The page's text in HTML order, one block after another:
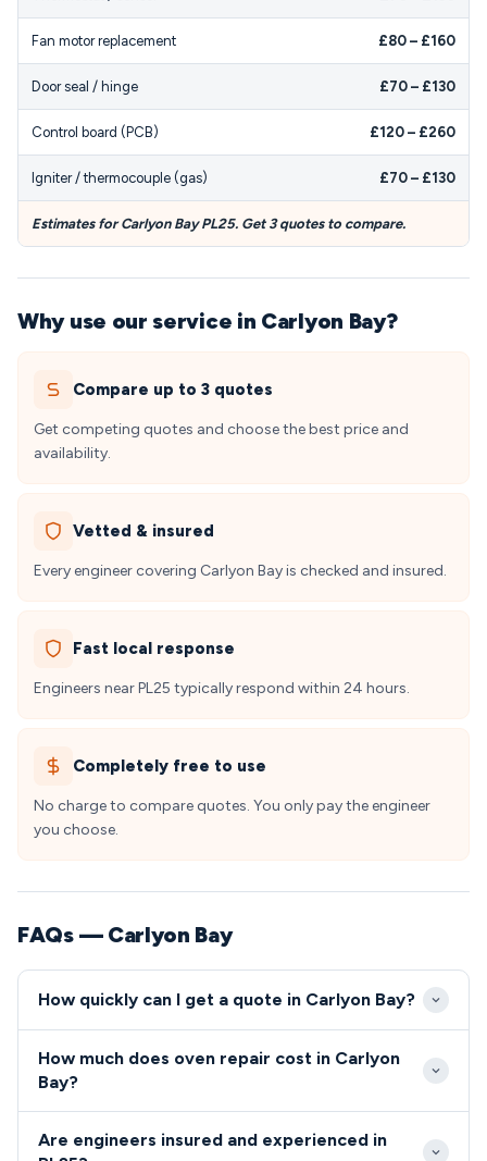
Fan motor replacement £80 – £160
Door seal / hinge £70 – £130
Control board (PCB) £120 – £260
Igniter / thermocouple (gas) £70 – £130
Estimates for Carlyon Bay PL25. Get 3 quotes to compare.
Why use our service in Carlyon Bay?
Compare up to 3 quotes
Get competing quotes and choose the best price and
availability.
Vetted & insured
Every engineer covering Carlyon Bay is checked and insured.
Fast local response
Engineers near PL25 typically respond within 24 hours.
Completely free to use
No charge to compare quotes. You only pay the engineer
you choose.
FAQs — Carlyon Bay
How quickly can I get a quote in Carlyon Bay?
within 2-3 hours for emergency repairs, with
day. The PL25 area benefits from our St Austell
How much does oven repair cost in Carlyon
Bay?
range from £80-£200, depending on the fault and
Are engineers insured and experienced in